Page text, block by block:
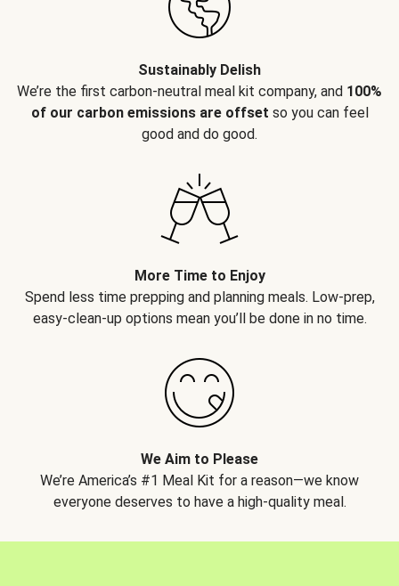
Sustainably Delish
We’re the first carbon-neutral meal kit company, and 100%
of our carbon emissions are offset so you can feel
good and do good.
More Time to Enjoy
Spend less time prepping and planning meals. Low-prep,
easy-clean-up options mean you’ll be done in no time.
We Aim to Please
We’re America’s #1 Meal Kit for a reason—we know
everyone deserves to have a high-quality meal.